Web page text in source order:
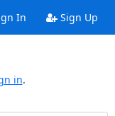
In Sign Up
in.